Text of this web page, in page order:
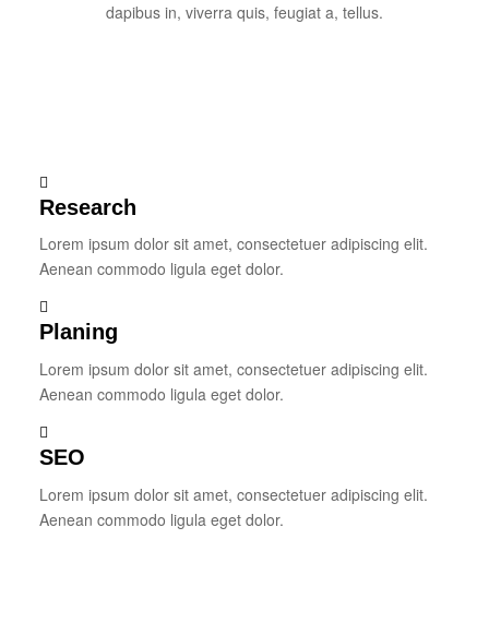
dapibus in, viverra quis, feugiat a, tellus.
Research
Lorem ipsum dolor sit amet, consectetuer adipiscing elit.
Aenean commodo ligula eget dolor.
Planing
Lorem ipsum dolor sit amet, consectetuer adipiscing elit.
Aenean commodo ligula eget dolor.
SEO
Lorem ipsum dolor sit amet, consectetuer adipiscing elit.
Aenean commodo ligula eget dolor.